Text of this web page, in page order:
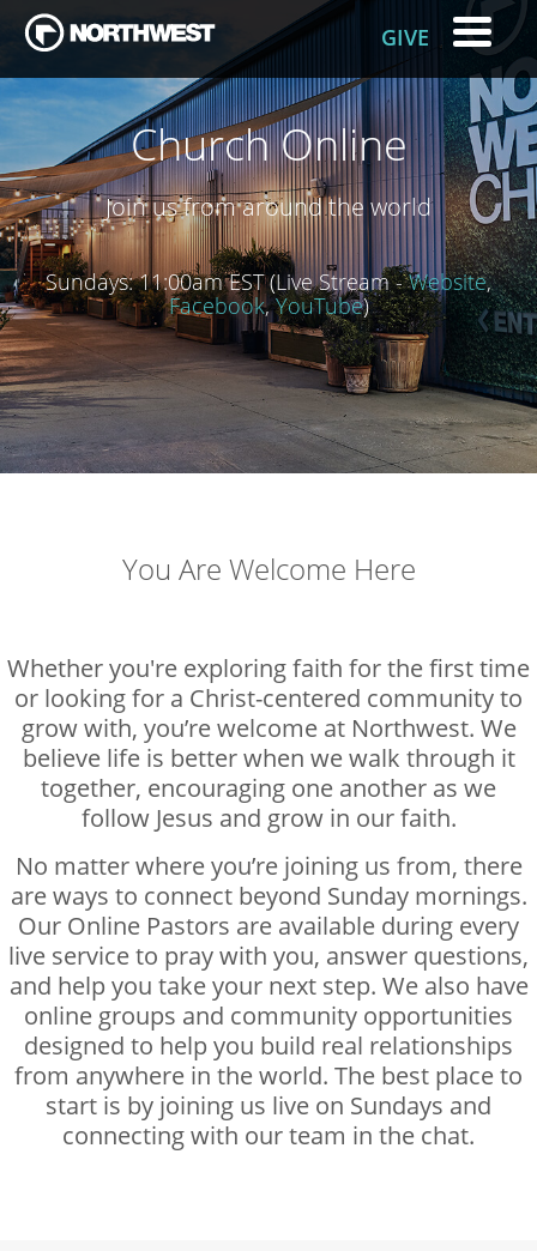
GIVE
Church Online
Join us from around the world
Sundays: 11:00am EST (Live Stream -Website,
Facebook,YouTube)
You Are Welcome Here
Whether you're exploring faith for the first time
or looking for a Christ-centered community to
grow with, you’re welcome at Northwest. We
believe life is better when we walk through it
together, encouraging one another as we
follow Jesus and grow in our faith.
No matter where you’re joining us from, there
are ways to connect beyond Sunday mornings.
Our Online Pastors are available during every
live service to pray with you, answer questions,
and help you take your next step. We also have
online groups and community opportunities
designed to help you build real relationships
from anywhere in the world. The best place to
start is by joining us live on Sundays and
connecting with our team in the chat.